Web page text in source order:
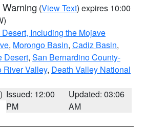
(View Text) expires 10:00
Including the Mojave
, Morongo Basin, Cadiz Basin,
Desert, San Bernardino County-
River Valley, Death Valley National
Issued: 12:00
PM
Updated: 03:06
AM